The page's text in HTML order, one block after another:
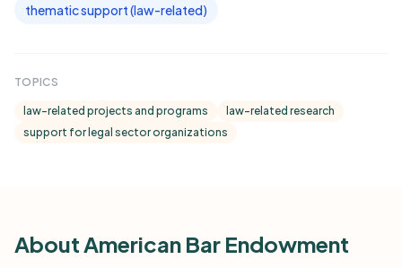
thematic support (law-related)
TOPICS
law-related projects and programs
law-related research
support for legal sector organizations
About American Bar Endowment